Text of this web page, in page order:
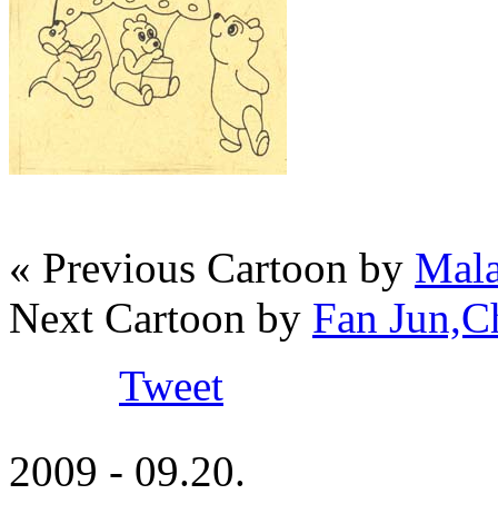
« Previous Cartoon by
Next Cartoon by Fan
Tweet
2009 - 09.20.